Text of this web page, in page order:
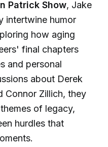
Patrick Show, Jake
intertwine humor
how aging
final chapters
and personal
about Derek
Connor Zillich, they
of legacy,
hurdles that